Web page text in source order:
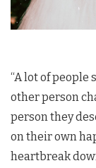
“A lot of people
other person
person they
on their own
heartbreak